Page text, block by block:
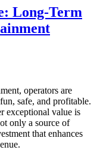
Long-Term
operators are
safe, and profitable.
exceptional value is
only a source of
that enhances